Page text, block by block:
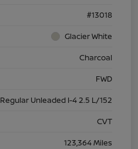
#13018
Glacier White
Charcoal
FWD
Regular Unleaded I-4 2.5 L/152
CVT
123,364 Miles